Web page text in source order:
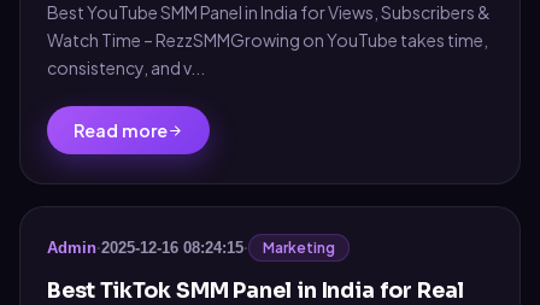
Best YouTube SMM Panel in India for Views, Subscribers &
Watch Time – RezzSMMGrowing on YouTube takes time,
consistency, and v...
Read more
Admin·2025-12-16 08:24:15· Marketing
Best TikTok SMM Panel in India for Real